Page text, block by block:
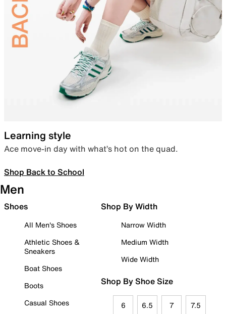
Learning style
Ace move-in day with what’s hot on the quad.
Shop Back to School
Men
Shoes
All Men's Shoes
Athletic Shoes &
Sneakers
Boat Shoes
Boots
Casual Shoes
Shop By Width
Narrow Width
Medium Width
Wide Width
Shop By Shoe Size
6 6.5 7 7.5